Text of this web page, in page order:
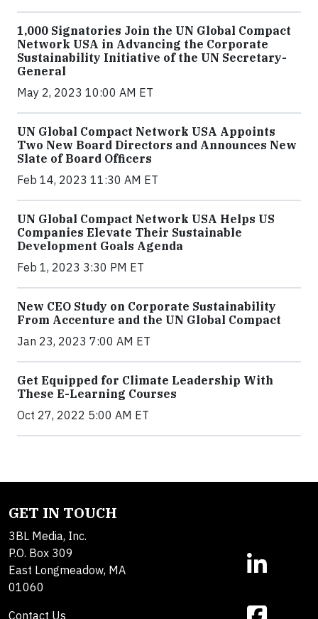
1,000 Signatories Join the UN Global Compact
Network USA in Advancing the Corporate
Sustainability Initiative of the UN Secretary-
General
May 2, 2023 10:00 AM ET
UN Global Compact Network USA Appoints
Two New Board Directors and Announces New
Slate of Board Officers
Feb 14, 2023 11:30 AM ET
UN Global Compact Network USA Helps US
Companies Elevate Their Sustainable
Development Goals Agenda
Feb 1, 2023 3:30 PM ET
New CEO Study on Corporate Sustainability
From Accenture and the UN Global Compact
Jan 23, 2023 7:00 AM ET
Get Equipped for Climate Leadership With
These E-Learning Courses
Oct 27, 2022 5:00 AM ET
GET IN TOUCH
3BL Media, Inc.
P.O. Box 309
East Longmeadow, MA
01060
Contact Us